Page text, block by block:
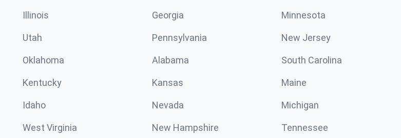
Illinois Georgia Minnesota
Utah Pennsylvania New Jersey
Oklahoma Alabama South Carolina
Kentucky Kansas Maine
Idaho Nevada Michigan
West Virginia New Hampshire Tennessee